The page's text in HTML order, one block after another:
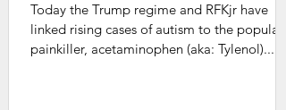
Today the Trump regime and RFKjr have
linked rising cases of autism to the popular
painkiller, acetaminophen (aka: Tylenol)....